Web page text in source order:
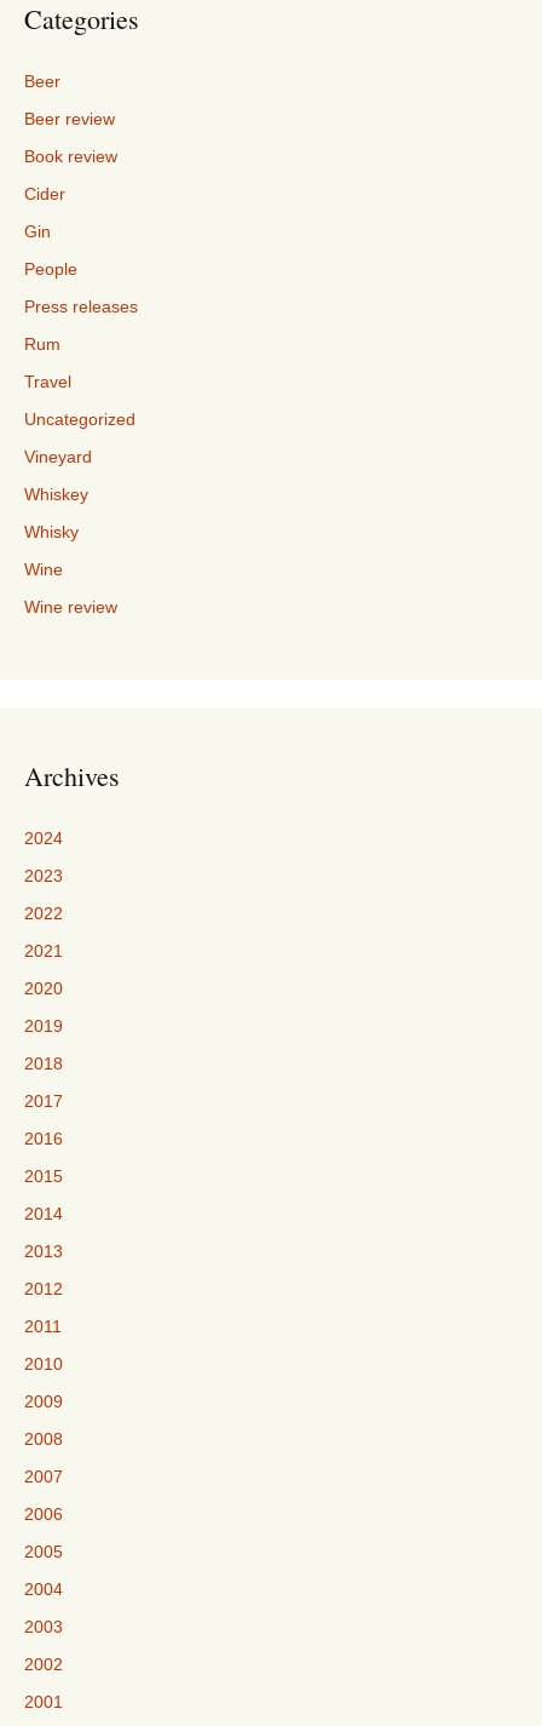
Categories
Beer
Beer review
Book review
Cider
Gin
People
Press releases
Rum
Travel
Uncategorized
Vineyard
Whiskey
Whisky
Wine
Wine review
Archives
2024
2023
2022
2021
2020
2019
2018
2017
2016
2015
2014
2013
2012
2011
2010
2009
2008
2007
2006
2005
2004
2003
2002
2001